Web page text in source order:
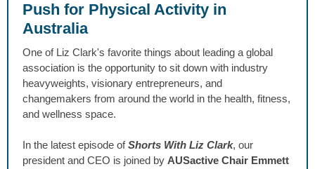
Push for Physical Activity in
Australia
One of Liz Clark's favorite things about leading a global
association is the opportunity to sit down with industry
heavyweights, visionary entrepreneurs, and
changemakers from around the world in the health, fitness,
and wellness space.
In the latest episode ofShorts With Liz Clark, our
president and CEO is joined by AUSactive Chair Emmett